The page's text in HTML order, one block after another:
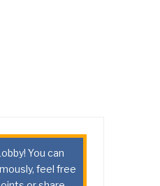
You can
feel free